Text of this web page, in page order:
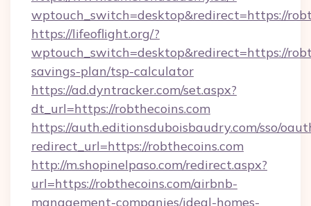
wptouch_switch=desktop&redirect=https://
https://lifeoflight.org/?
wptouch_switch=desktop&redirect=https://
savings-plan/tsp-calculator
https://ad.dyntracker.com/set.aspx?
dt_url=https://robthecoins.com
https://auth.editionsduboisbaudry.com/sso/
redirect_url=https://robthecoins.com
http://m.shopinelpaso.com/redirect.aspx?
url=https://robthecoins.com/airbnb-
management-companies/ideal-homes-